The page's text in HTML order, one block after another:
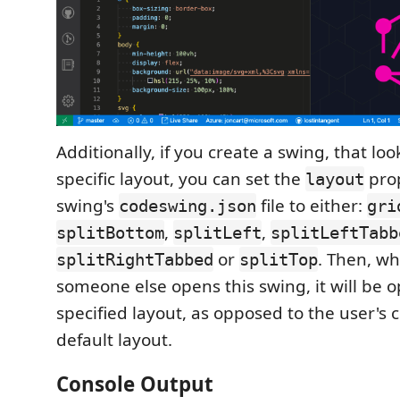
Additionally, if you create a swing, that
specific layout, you can set the layout
swing's codeswing.json file to either:
splitBottom, splitLeft,
splitRightTabbed or splitTop. Then,
someone else opens this swing, it will be
specified layout, as opposed to the user's
default layout.
Console Output